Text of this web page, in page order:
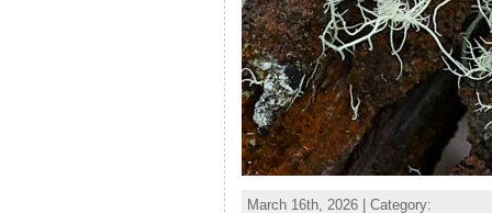
March 16th, 2026 | Category: